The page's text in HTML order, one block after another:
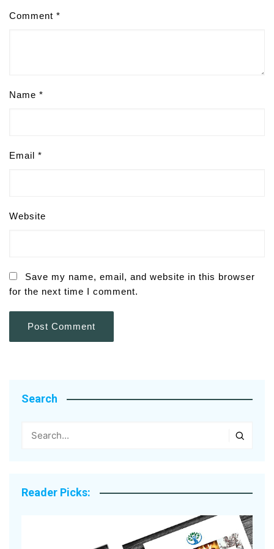
Comment *
Name *
Email *
Website
Save my name, email, and website in this browser
for the next time I comment.
Search
Reader Picks: